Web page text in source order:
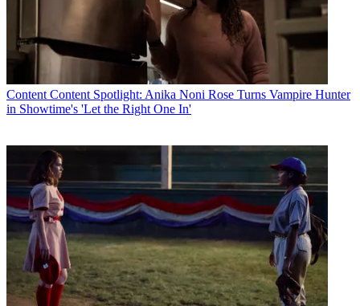
Content Content Spotlight: Anika Noni Rose Turns Vampire Hunter
in Showtime's 'Let the Right One In'